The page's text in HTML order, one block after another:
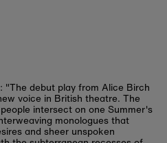
"The debut play from Alice Birch
voice in British theatre. The
intersect on one Summer's
monologues that
and sheer unspoken